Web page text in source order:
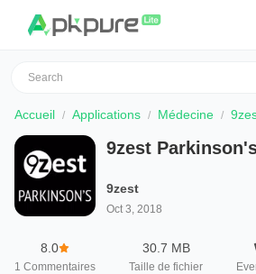
Accueil Applications Médecine 9zest
9zest
9zest
Oct 3, 2018
8.0
1 Commentaires
30.7 MB
Taille de fichier